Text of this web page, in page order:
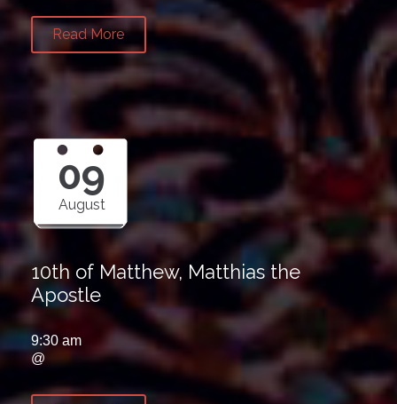
Read More
09
August
10th of Matthew, Matthias the
Apostle
9:30 am
@